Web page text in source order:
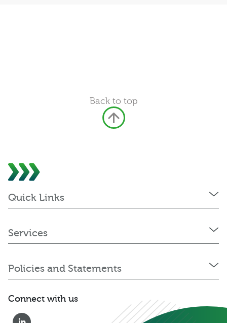
Back to top
Quick Links
Services
Policies and Statements
Connect with us